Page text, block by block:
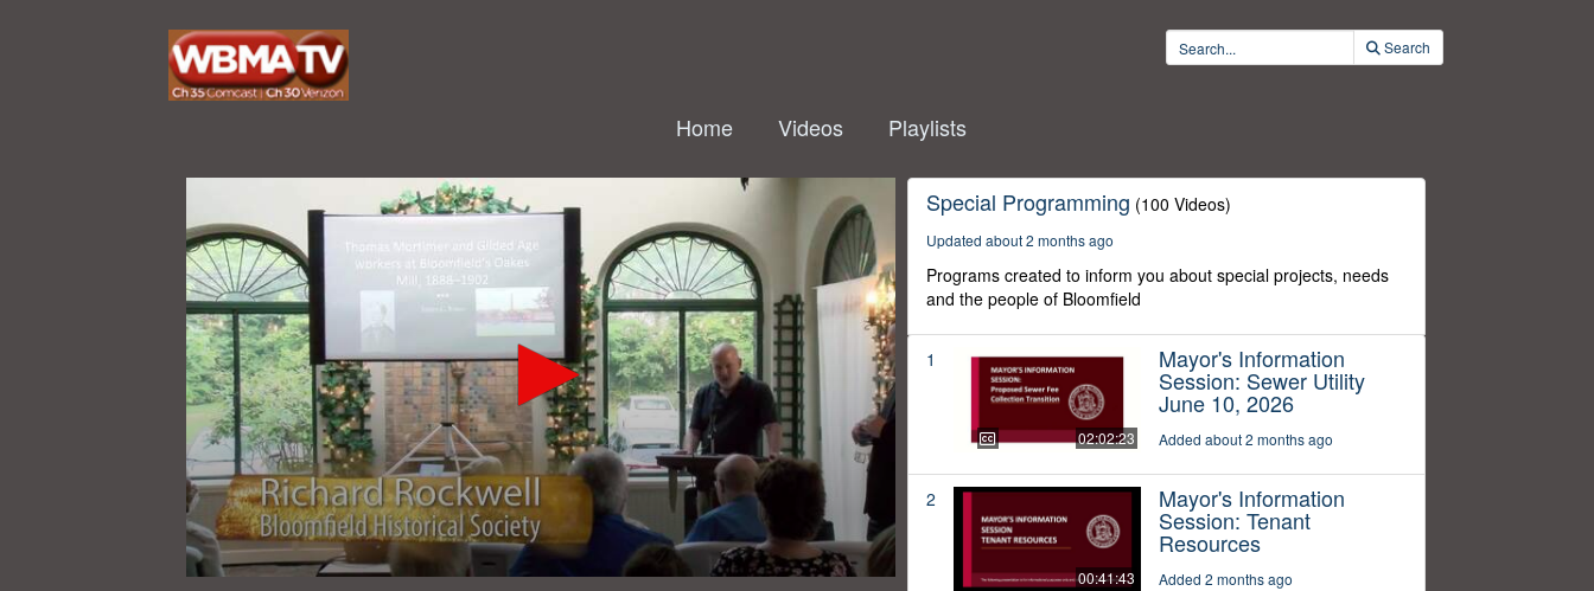
Search
Home Videos Playlists
Special Programming (100 Videos)
Updated about 2 months ago
Programs created to inform you about special projects, needs
and the people of Bloomfield
1
02:02:23
Mayor's Information
Session: Sewer Utility
June 10, 2026
Added about 2 months ago
2
00:41:43
Mayor's Information
Session: Tenant
Resources
Added 2 months ago